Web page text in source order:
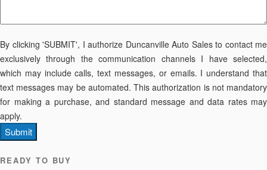
By clicking 'SUBMIT', I authorize Duncanville Auto Sales to contact me
exclusively through the communication channels I have selected,
which may include calls, text messages, or emails. I understand that
text messages may be automated. This authorization is not mandatory
for making a purchase, and standard message and data rates may
apply.
Submit
READY TO BUY